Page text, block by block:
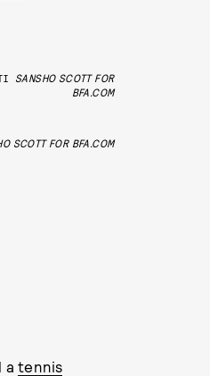
SANSHO SCOTT FOR
BFA.COM
SCOTT FOR BFA.COM
atennis